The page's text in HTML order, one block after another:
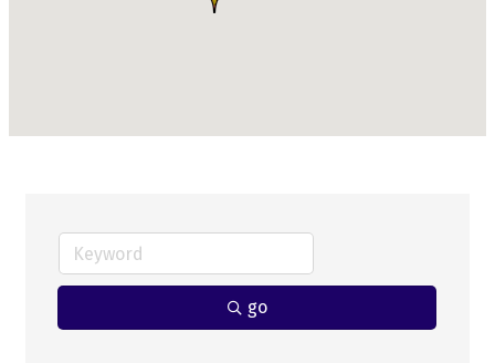
go